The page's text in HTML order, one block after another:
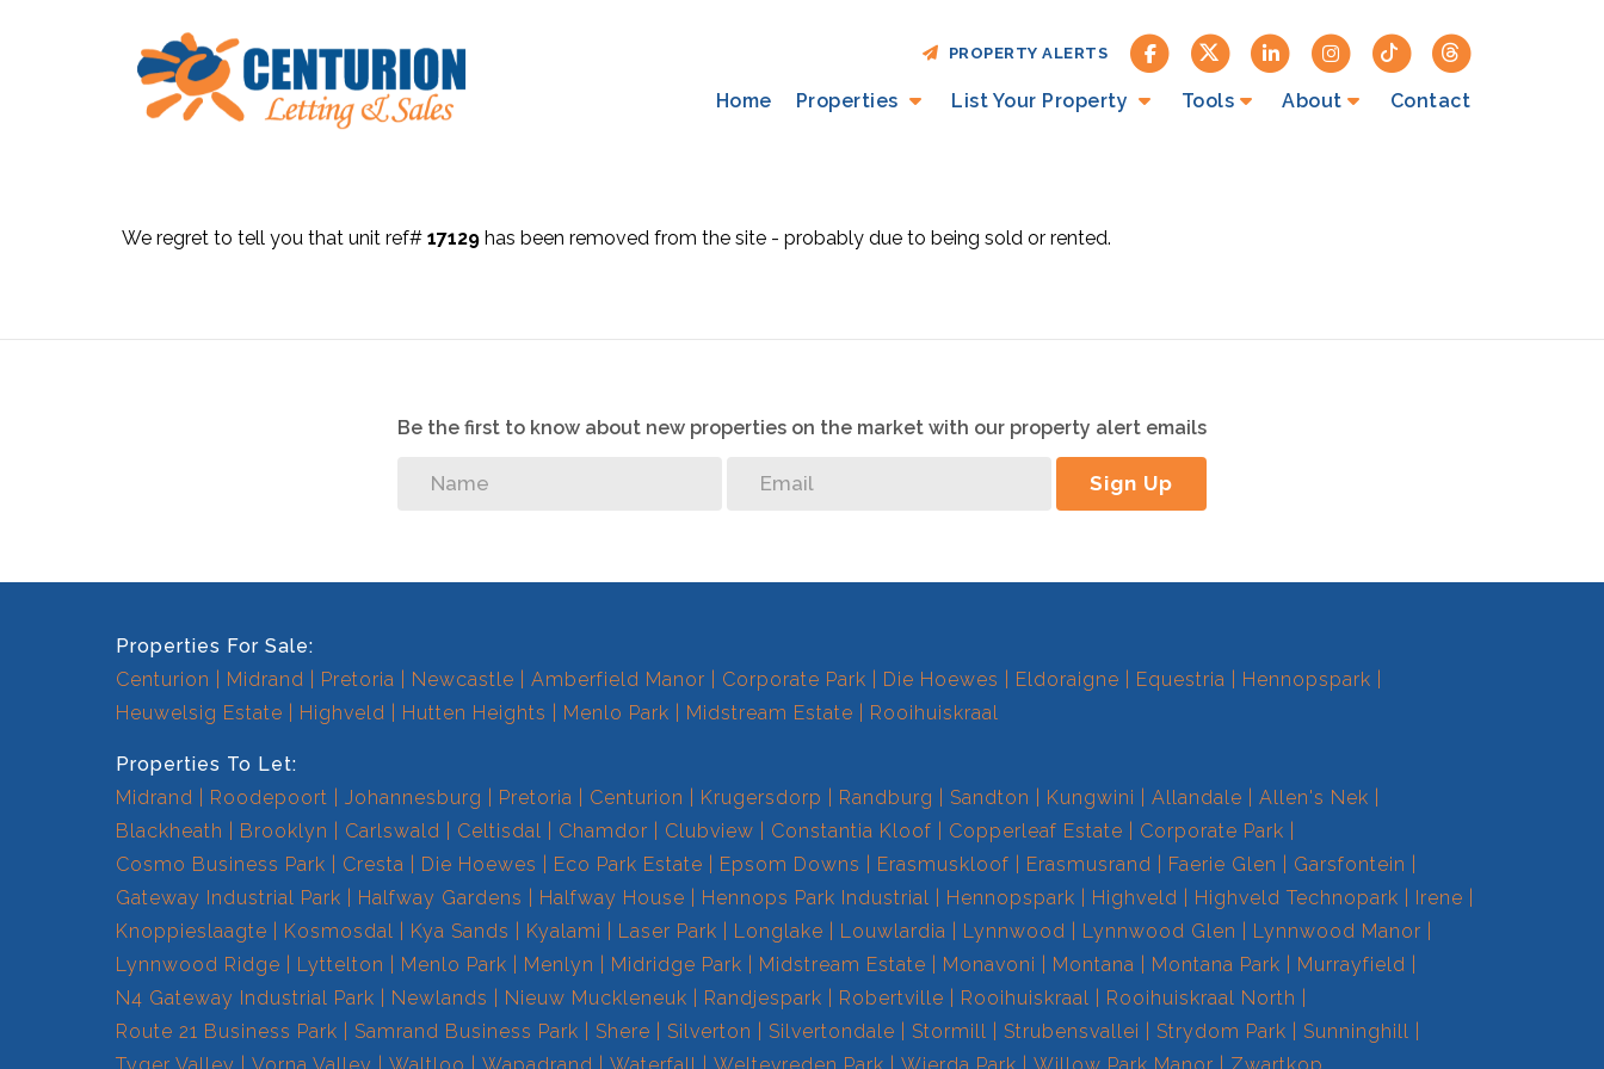
Home Properties List Your Property Tools About Contact
PROPERTY ALERTS
We regret to tell you that unit ref# 17129 has been removed from the site - probably due to being sold or rented.
Be the first to know about new properties on the market with our property alert emails
Sign Up
Properties For Sale:
Centurion
Midrand Pretoria Newcastle Amberfield Manor Corporate Park Die Hoewes Eldoraigne Equestria
Hennopspark
Heuwelsig Estate
Highveld Hutten Heights Menlo Park Midstream Estate Rooihuiskraal
Properties To Let:
Midrand
Roodepoort Johannesburg Pretoria Centurion Krugersdorp Randburg Sandton Kungwini Allandale
Allen's Nek
Blackheath
Brooklyn Carlswald Celtisdal Chamdor Clubview Constantia Kloof Copperleaf Estate
Corporate Park
Cosmo Business Park
Cresta Die Hoewes Eco Park Estate Epsom Downs Erasmuskloof Erasmusrand Faerie Glen
Garsfontein
Gateway Industrial Park
Halfway Gardens Halfway House Hennops Park Industrial Hennopspark Highveld Highveld Technopark
Irene
Knoppieslaagte
Kosmosdal Kya Sands Kyalami Laser Park Longlake Louwlardia Lynnwood Lynnwood Glen
Lynnwood Manor
Lynnwood Ridge
Lyttelton Menlo Park Menlyn Midridge Park Midstream Estate Monavoni Montana Montana Park
Murrayfield
N4 Gateway Industrial Park
Newlands Nieuw Muckleneuk Randjespark Robertville Rooihuiskraal
Rooihuiskraal North
Route 21 Business Park
Samrand Business Park Shere Silverton Silvertondale Stormill Strubensvallei Strydom Park
Sunninghill